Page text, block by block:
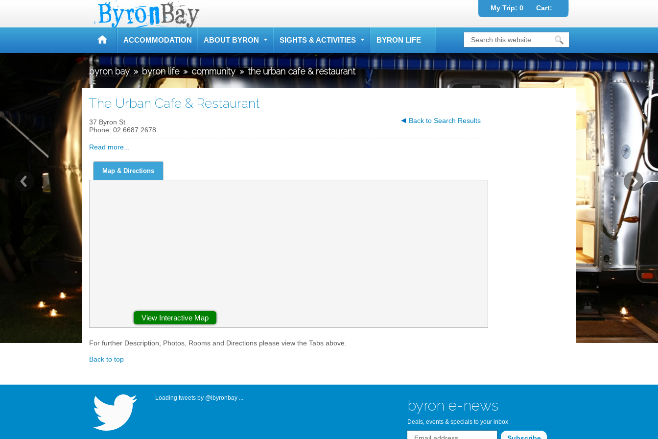
My Trip: 0 Cart:
ACCOMMODATION ABOUT BYRON SIGHTS & ACTIVITIES BYRON LIFE
byron bay » byron life » community » the urban cafe & restaurant
The Urban Cafe & Restaurant
37 Byron St
Phone: 02 6687 2678
Back to Search Results
Read more...
Map & Directions
View Interactive Map
For further Description, Photos, Rooms and Directions please view the Tabs above.
Back to top
Loading tweets by @ibyronbay ... byron e-news
Deals, events & specials to your inbox